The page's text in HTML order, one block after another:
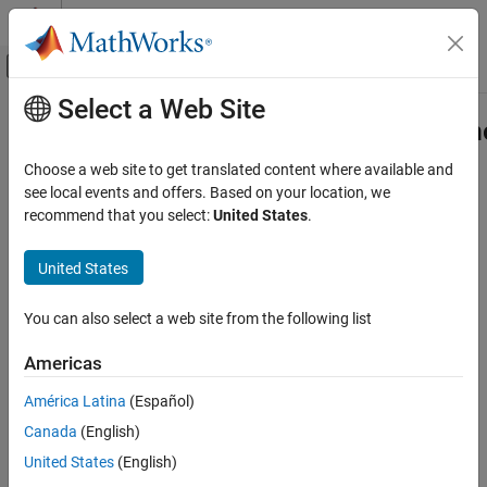
Skip to content
Off-Canvas Navigation Menu Toggle
Documentation Home
Simscape Multibody
Multibody Modeling
Assembly
Class
Description
Creation
Main Content
Class
Namespace:simscape.multibody
Since R2022a
Description
Use an object of the
simscape.multibody.RotationSequenceRotation
parameterization. Any 3-D rotation can be described by three
Select a Web Site
Choose a web site to get translated content where available and
see local events and offers. Based on your location, we
recommend that you select:United States.
United States
You can also select a web site from the following list
Americas
América Latina (Español)
Canada (English)
United States (English)